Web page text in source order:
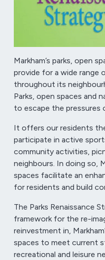
Markham’s parks, open
provide for a wide range
throughout its
Parks, open spaces and
to escape the pressures
It offers our residents
participate in active
community activities,
neighbours. In doing so,
spaces facilitate an
for residents and build
The Parks Renaissance
framework for the re-
reinvestment in,
spaces to meet current
recreational and leisure